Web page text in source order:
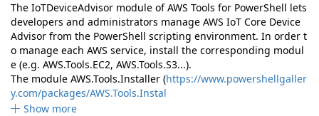
The IoTDeviceAdvisor module of AWS Tools for PowerShell lets
developers and administrators manage AWS IoT Core Device
Advisor from the PowerShell scripting environment. In order t
o manage each AWS service, install the corresponding modul
e (e.g. AWS.Tools.EC2, AWS.Tools.S3...).
The module AWS.Tools.Installer (https://www.powershellgaller
y.com/packages/AWS.Tools.Instal
Show more